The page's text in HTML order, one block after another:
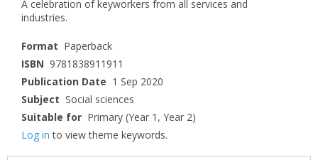
A celebration of keyworkers from all services and
industries.
Format Paperback
ISBN 9781838911911
Publication Date 1 Sep 2020
Subject Social sciences
Suitable for Primary (Year 1, Year 2)
Log in to view theme keywords.